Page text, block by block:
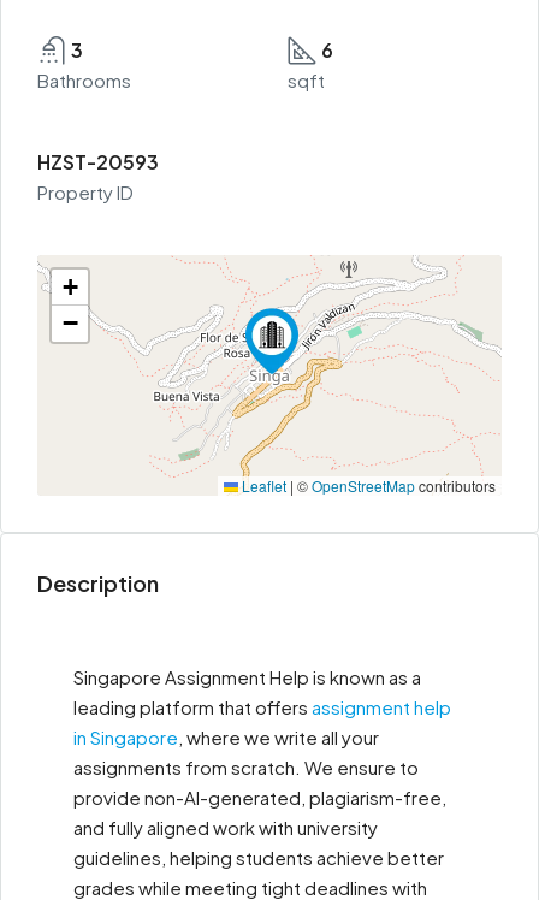
3
Bathrooms
6
sqft
HZST-20593
Property ID
+
−
Leaflet | ©OpenStreetMapcontributors
Description
Singapore Assignment Help is known as a
leading platform that offers assignment help
in Singapore , where we write all your
assignments from scratch. We ensure to
provide non-AI-generated, plagiarism-free,
and fully aligned work with university
guidelines, helping students achieve better
grades while meeting tight deadlines with